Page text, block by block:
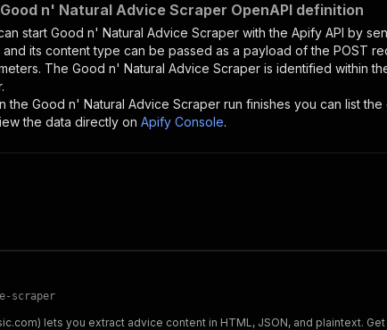
Good n' Natural Advice Scraper OpenAPI definition
start Good n' Natural Advice Scraper with the Apify API by
and its content type can be passed as a payload of the POST
The Good n' Natural Advice Scraper is identified within
the Good n' Natural Advice Scraper run finishes you can list
the data directly on Apify Console.
scraper
lets you extract advice content in HTML, JSON, and plaintext.